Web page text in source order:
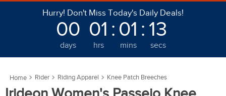
Hurry! Don't Miss Today's Daily Deals!
00
days
01
hrs
: 01
mins
: 12
secs
Rider Riding Apparel Knee Patch Breeches
helmet
saddle pad
.